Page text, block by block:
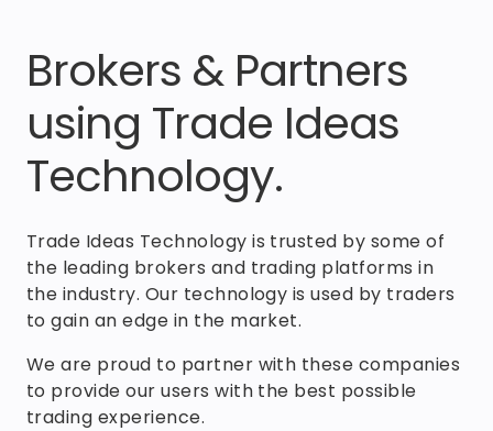
Brokers & Partners
using Trade Ideas
Technology.
Trade Ideas Technology is trusted by some of
the leading brokers and trading platforms in
the industry. Our technology is used by traders
to gain an edge in the market.
We are proud to partner with these companies
to provide our users with the best possible
trading experience.